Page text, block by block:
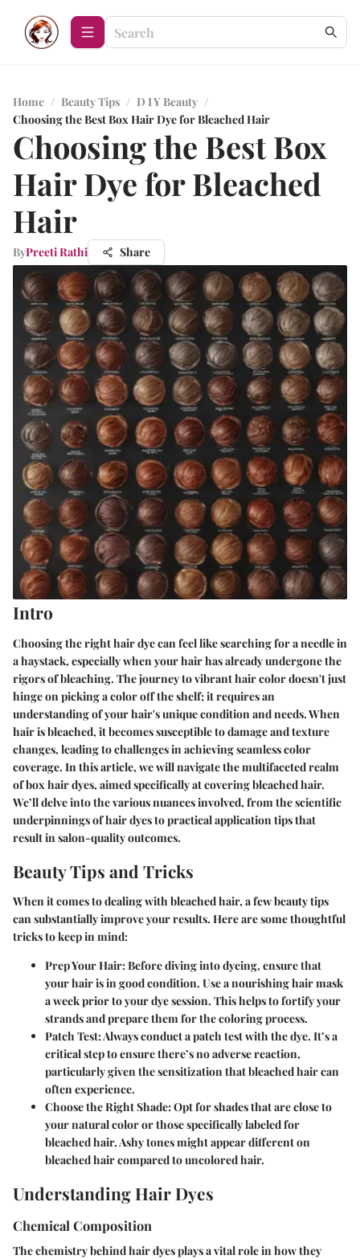
Home / Beauty Tips / D I Y Beauty /
Choosing the Best Box Hair Dye for Bleached Hair
Choosing the Best Box
Hair Dye for Bleached
Hair
ByPreeti Rathi Share
Intro
Choosing the right hair dye can feel like searching for a needle in
a haystack, especially when your hair has already undergone the
rigors of bleaching. The journey to vibrant hair color doesn't just
hinge on picking a color off the shelf; it requires an
understanding of your hair's unique condition and needs. When
hair is bleached, it becomes susceptible to damage and texture
changes, leading to challenges in achieving seamless color
coverage. In this article, we will navigate the multifaceted realm
of box hair dyes, aimed specifically at covering bleached hair.
We’ll delve into the various nuances involved, from the scientific
underpinnings of hair dyes to practical application tips that
result in salon-quality outcomes.
Beauty Tips and Tricks
When it comes to dealing with bleached hair, a few beauty tips
can substantially improve your results. Here are some thoughtful
tricks to keep in mind:
Prep Your Hair: Before diving into dyeing, ensure that
your hair is in good condition. Use a nourishing hair mask
a week prior to your dye session. This helps to fortify your
strands and prepare them for the coloring process.
Patch Test: Always conduct a patch test with the dye. It’s a
critical step to ensure there’s no adverse reaction,
particularly given the sensitization that bleached hair can
often experience.
Choose the Right Shade: Opt for shades that are close to
your natural color or those specifically labeled for
bleached hair. Ashy tones might appear different on
bleached hair compared to uncolored hair.
Understanding Hair Dyes
Chemical Composition
The chemistry behind hair dyes plays a vital role in how they